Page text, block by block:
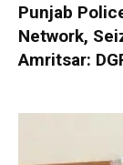
Punjab
Network,
Amritsar: